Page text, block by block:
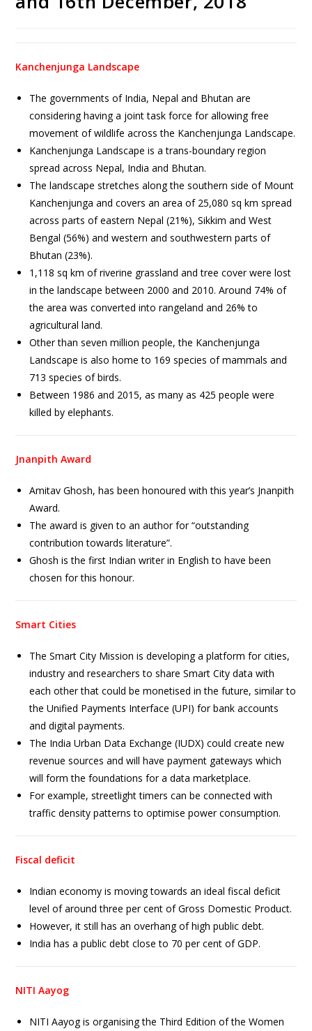
Kanchenjunga Landscape
The governments of India, Nepal and Bhutan are
considering having a joint task force for allowing free
movement of wildlife across the Kanchenjunga Landscape.
Kanchenjunga Landscape is a trans-boundary region
spread across Nepal, India and Bhutan.
The landscape stretches along the southern side of Mount
Kanchenjunga and covers an area of 25,080 sq km spread
across parts of eastern Nepal (21%), Sikkim and West
Bengal (56%) and western and southwestern parts of
Bhutan (23%).
1,118 sq km of riverine grassland and tree cover were lost
in the landscape between 2000 and 2010. Around 74% of
the area was converted into rangeland and 26% to
agricultural land.
Other than seven million people, the Kanchenjunga
Landscape is also home to 169 species of mammals and
713 species of birds.
Between 1986 and 2015, as many as 425 people were
killed by elephants.
Jnanpith Award
Amitav Ghosh, has been honoured with this year’s Jnanpith
Award.
The award is given to an author for “outstanding
contribution towards literature”.
Ghosh is the first Indian writer in English to have been
chosen for this honour.
Smart Cities
The Smart City Mission is developing a platform for cities,
industry and researchers to share Smart City data with
each other that could be monetised in the future, similar to
the Unified Payments Interface (UPI) for bank accounts
and digital payments.
The India Urban Data Exchange (IUDX) could create new
revenue sources and will have payment gateways which
will form the foundations for a data marketplace.
For example, streetlight timers can be connected with
traffic density patterns to optimise power consumption.
Fiscal deficit
Indian economy is moving towards an ideal fiscal deficit
level of around three per cent of Gross Domestic Product.
However, it still has an overhang of high public debt.
India has a public debt close to 70 per cent of GDP.
NITI Aayog
NITI Aayog is organising the Third Edition of the Women